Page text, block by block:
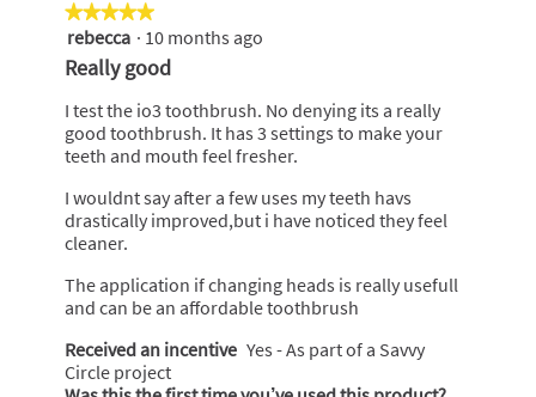
of
5
★★★★★
★★★★★
5
out
of
5
rebecca · 10 months ago
Really good
I test the io3 toothbrush. No denying its a really
good toothbrush. It has 3 settings to make your
teeth and mouth feel fresher.
I wouldnt say after a few uses my teeth havs
drastically improved,but i have noticed they feel
cleaner.
The application if changing heads is really usefull
and can be an affordable toothbrush
Received an incentive Yes - As part of a Savvy
Circle project